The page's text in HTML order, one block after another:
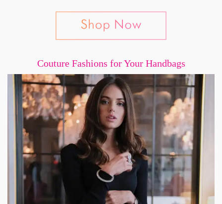
Couture Fashions for Your Handbags